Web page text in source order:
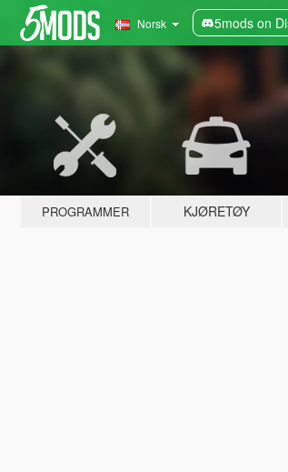
Norsk 5mods on
PROGRAMMER KJØRETØY